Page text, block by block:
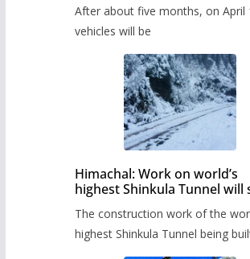
administration has
timetable.
After about five months, on April
vehicles will be
Himachal: Work on world’s
highest Shinkula Tunnel will
The construction work of the
highest Shinkula Tunnel being